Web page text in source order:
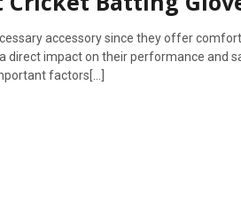
accessory since they offer
direct impact on their performance and
factors[...]